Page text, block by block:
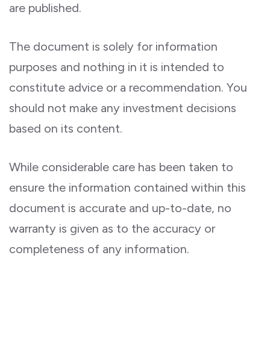
are published.
The document is solely for information
purposes and nothing in it is intended to
constitute advice or a recommendation. You
should not make any investment decisions
based on its content.
While considerable care has been taken to
ensure the information contained within this
document is accurate and up-to-date, no
warranty is given as to the accuracy or
completeness of any information.